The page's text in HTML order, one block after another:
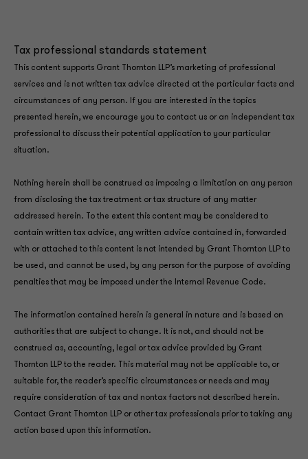
Tax professional standards statement
This content supports Grant Thornton LLP’s marketing of professional
services and is not written tax advice directed at the particular facts and
circumstances of any person. If you are interested in the topics
presented herein, we encourage you to contact us or an independent tax
professional to discuss their potential application to your particular
situation.
Nothing herein shall be construed as imposing a limitation on any person
from disclosing the tax treatment or tax structure of any matter
addressed herein. To the extent this content may be considered to
contain written tax advice, any written advice contained in, forwarded
with or attached to this content is not intended by Grant Thornton LLP to
be used, and cannot be used, by any person for the purpose of avoiding
penalties that may be imposed under the Internal Revenue Code.
The information contained herein is general in nature and is based on
authorities that are subject to change. It is not, and should not be
construed as, accounting, legal or tax advice provided by Grant
Thornton LLP to the reader. This material may not be applicable to, or
suitable for, the reader’s specific circumstances or needs and may
require consideration of tax and nontax factors not described herein.
Contact Grant Thornton LLP or other tax professionals prior to taking any
action based upon this information.